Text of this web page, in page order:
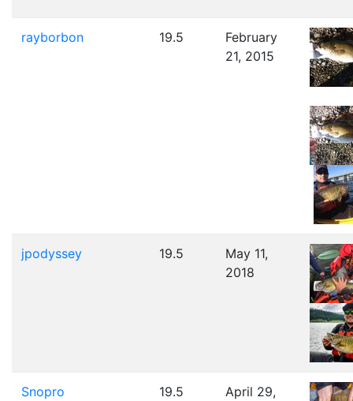
rayborbon 19.5
February
21, 2015
jpodyssey 19.5
May 11,
2018
Snopro 19.5
April 29,